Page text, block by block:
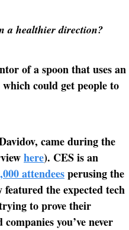
a healthier direction?
of a spoon that uses an
could get people to
came during the
here). CES is an
attendeesperusing the
the expected tech
to prove their
you’ve never